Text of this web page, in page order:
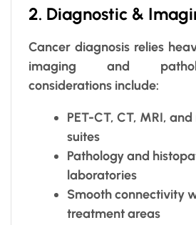
2. Diagnostic &
Cancer diagnosis relies
imaging and
considerations include:
PET-CT, CT, MRI,
suites
Pathology and
laboratories
Smooth connectivity
treatment areas